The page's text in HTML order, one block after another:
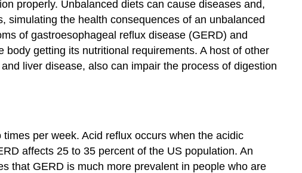
properly. Unbalanced diets can cause diseases and,
simulating the health consequences of an unbalanced
of gastroesophageal reflux disease (GERD) and
getting its nutritional requirements. A host of other
liver disease, also can impair the process of digestion
per week. Acid reflux occurs when the acidic
affects 25 to 35 percent of the US population. An
that GERD is much more prevalent in people who are